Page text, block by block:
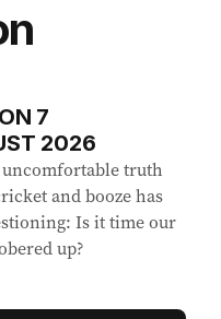
7
2026
uncomfortable truth
and booze has
Is it time our
up?